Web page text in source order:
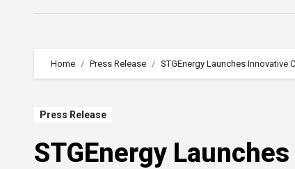
Home Press Release STGEnergy Launches
Press Release
STGEnergy